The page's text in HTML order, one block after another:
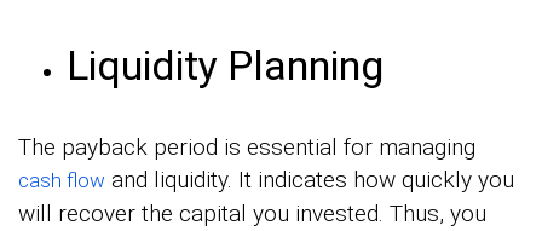
Liquidity Planning
The payback period is essential for managing
cash flow and liquidity. It indicates how quickly you
will recover the capital you invested. Thus, you